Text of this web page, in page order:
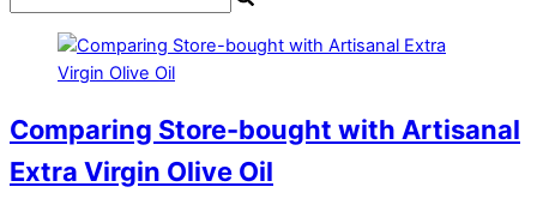
Comparing Store-bought with Artisanal
Extra Virgin Olive Oil